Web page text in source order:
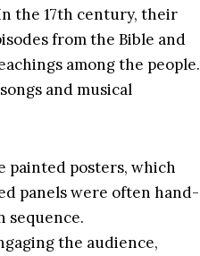
the 17th century, their
from the Bible and
among the people.
and musical
painted posters, which
panels were often hand-
sequence.
the audience,